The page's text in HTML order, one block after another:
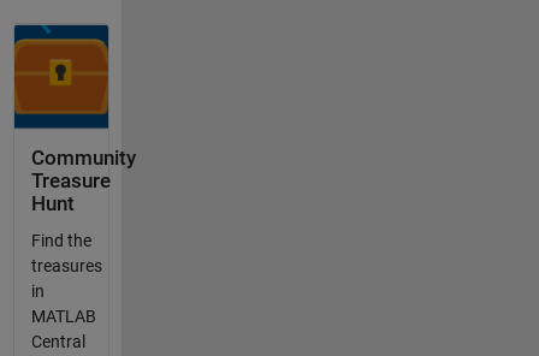
Community
Treasure
Hunt
Find the
treasures
in
MATLAB
Central